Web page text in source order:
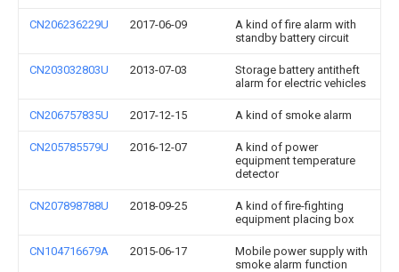
CN206236229U 2017-06-09
A kind of fire alarm with
standby battery circuit
CN203032803U 2013-07-03
Storage battery antitheft
alarm for electric vehicles
CN206757835U 2017-12-15 A kind of smoke alarm
CN205785579U 2016-12-07
A kind of power
equipment temperature
detector
CN207898788U 2018-09-25
A kind of fire-fighting
equipment placing box
CN104716679A 2015-06-17
Mobile power supply with
smoke alarm function